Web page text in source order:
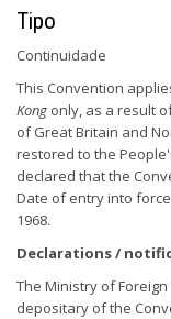
Tipo
Continuidade
This Convention
Kong only, as a result
of Great Britain and
restored to the
declared that the
Date of entry into
1968.
Declarations /
The Ministry of
depositary of the